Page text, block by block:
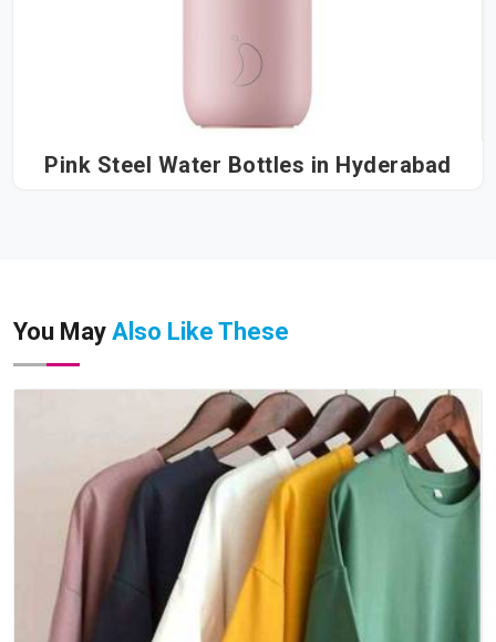
Pink Steel Water Bottles in Hyderabad
You May Also Like These